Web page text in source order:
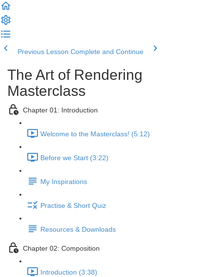
Previous Lesson Complete and Continue
The Art of Rendering
Masterclass
Chapter 01: Introduction
Welcome to the Masterclass! (5:12)
Before we Start (3:22)
My Inspirations
Practise & Short Quiz
Resources & Downloads
Chapter 02: Composition
Introduction (3:38)